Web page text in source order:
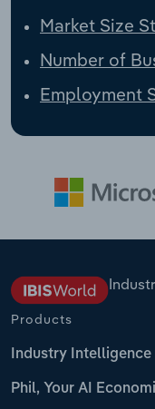
Market Size
Number of
Employment
Products
Industry Intelligence
Phil, Your AI